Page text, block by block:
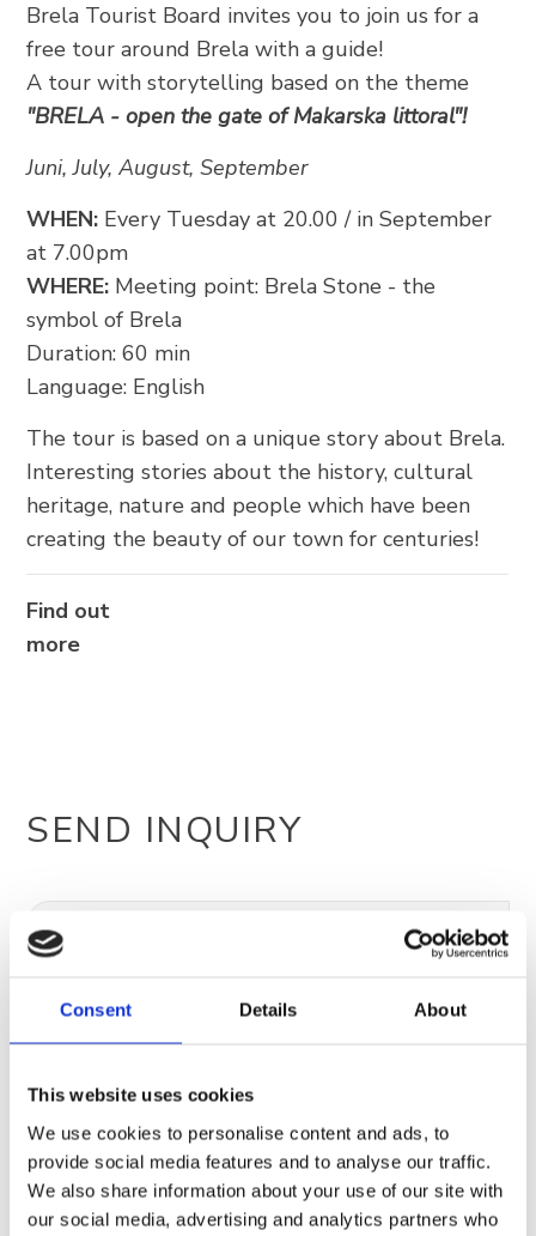
Consent Details About
This website uses cookies
We use cookies to personalise content and ads, to
provide social media features and to analyse our traffic.
We also share information about your use of our site with
our social media, advertising and analytics partners who
Contact us
For renters
Brela Tourist Board invites you to join us for a
free tour around Brela with a guide!
A tour with storytelling based on the theme
"BRELA - open the gate of Makarska littoral"!
Juni, July, August, September
WHEN: Every Tuesday at 20.00 / in September
at 7.00pm
WHERE: Meeting point: Brela Stone - the
symbol of Brela
Duration: 60 min
Language: English
The tour is based on a unique story about Brela.
Interesting stories about the history, cultural
heritage, nature and people which have been
creating the beauty of our town for centuries!
Find out
more
SEND INQUIRY